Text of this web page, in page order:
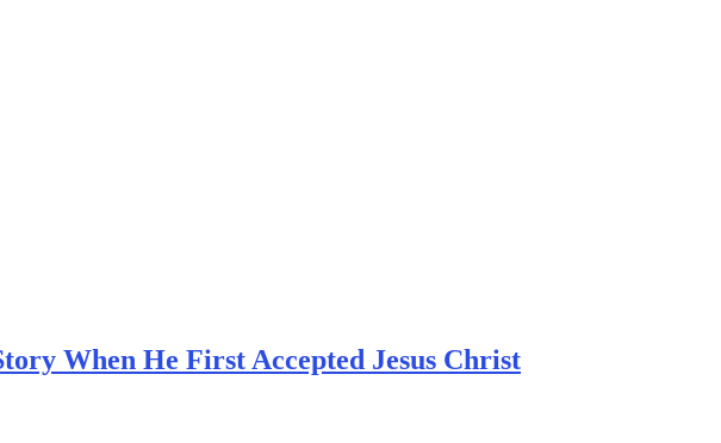
When He First Accepted Jesus Christ